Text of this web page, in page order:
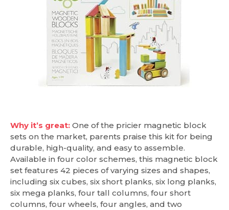
Why it’s great: One of the pricier magnetic block
sets on the market, parents praise this kit for being
durable, high-quality, and easy to assemble.
Available in four color schemes, this magnetic block
set features 42 pieces of varying sizes and shapes,
including six cubes, six short planks, six long planks,
six mega planks, four tall columns, four short
columns, four wheels, four angles, and two